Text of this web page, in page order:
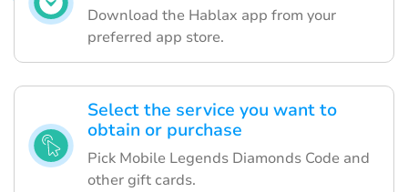
Download the Hablax app from your
preferred app store.
Select the service you want to
obtain or purchase
Pick Mobile Legends Diamonds Code and
other gift cards.